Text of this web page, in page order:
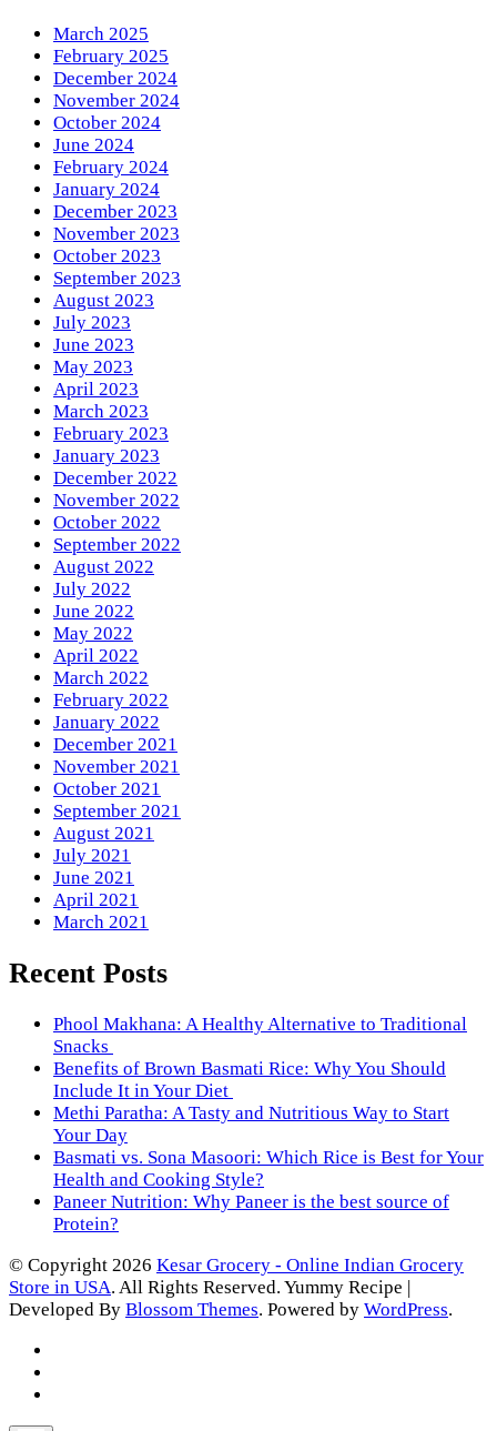
March 2025
February 2025
December 2024
November 2024
October 2024
June 2024
February 2024
January 2024
December 2023
November 2023
October 2023
September 2023
August 2023
July 2023
June 2023
May 2023
April 2023
March 2023
February 2023
January 2023
December 2022
November 2022
October 2022
September 2022
August 2022
July 2022
June 2022
May 2022
April 2022
March 2022
February 2022
January 2022
December 2021
November 2021
October 2021
September 2021
August 2021
July 2021
June 2021
April 2021
March 2021
Recent Posts
Phool Makhana: A Healthy Alternative to Traditional
Snacks
Benefits of Brown Basmati Rice: Why You Should
Include It in Your Diet
Methi Paratha: A Tasty and Nutritious Way to Start
Your Day
Basmati vs. Sona Masoori: Which Rice is Best for Your
Health and Cooking Style?
Paneer Nutrition: Why Paneer is the best source of
Protein?
© Copyright 2026 Kesar Grocery - Online Indian Grocery
Store in USA. All Rights Reserved. Yummy Recipe |
Developed By Blossom Themes. Powered by WordPress.